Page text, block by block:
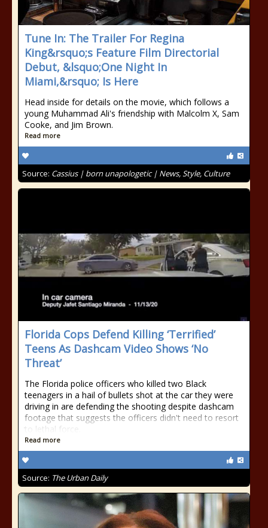
Tune In: The Trailer For Regina
King&rsquo;s Feature Film Directorial
Debut, &lsquo;One Night In
Miami,&rsquo; Is Here
Head inside for details on the movie, which follows a
young Muhammad Ali's friendship with Malcolm X, Sam
Cooke, and Jim Brown.
Read more
Source: Cassius | born unapologetic | News, Style, Culture
Florida Cops Defend Killing ‘Terrified’
Teens As Dashcam Video Shows ‘No
Threat’
The Florida police officers who killed two Black
teenagers in a hail of bullets shot at the car they were
driving in are defending the shooting despite dashcam
footage that suggests the officers didn't need to resort
to lethal force.
Read more
Source: The Urban Daily